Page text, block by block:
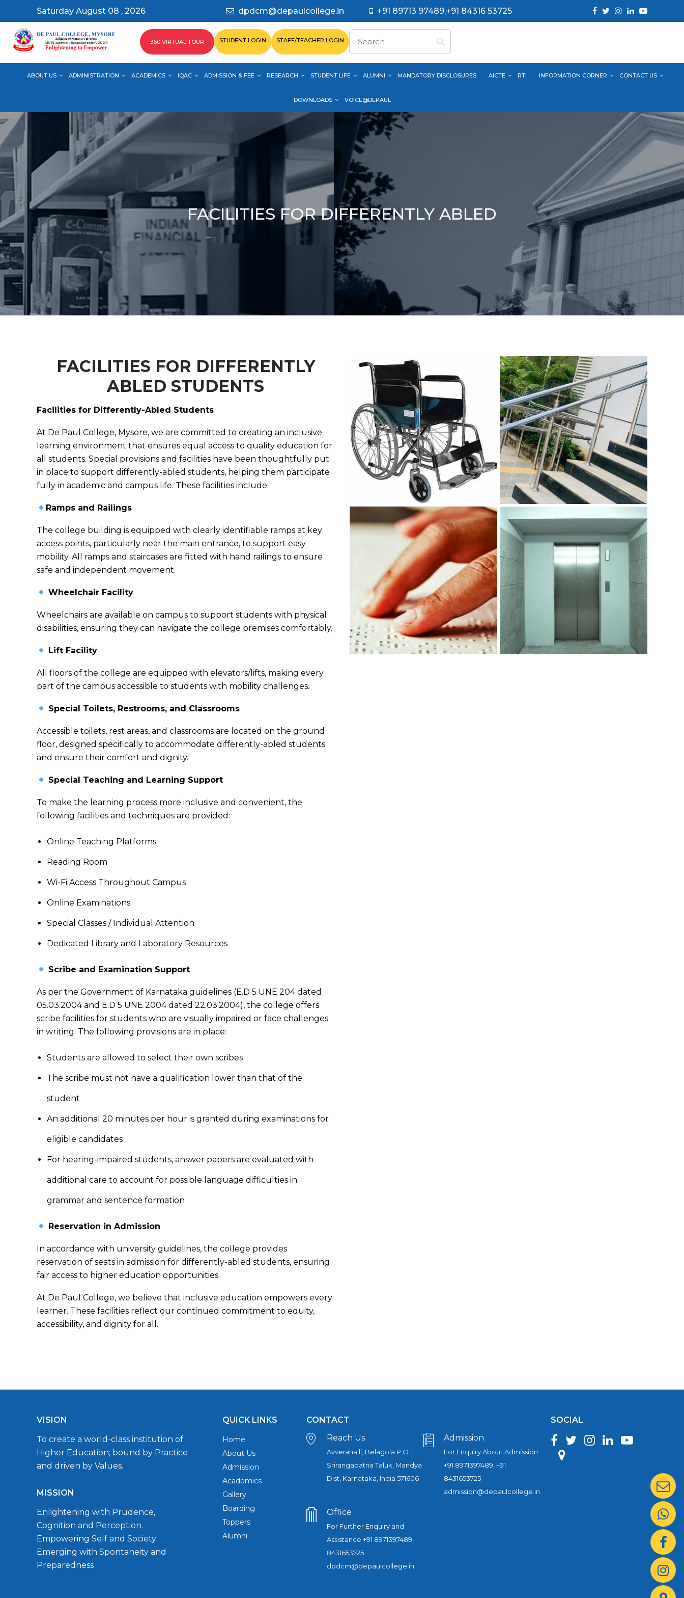
Saturday August 08 , 2026 dpdcm@depaulcollege.in +91 89713 97489,+91 84316 53725
360 VIRTUAL TOUR STUDENT LOGIN STAFF/TEACHER LOGIN
ABOUT US ADMINISTRATION ACADEMICS IQAC ADMISSION & FEE RESEARCH STUDENT LIFE ALUMNI MANDATORY DISCLOSURES AICTE RTI INFORMATION CORNER CONTACT US
DOWNLOADS VOICE@DEPAUL
FACILITIES FOR DIFFERENTLY ABLED
FACILITIES FOR DIFFERENTLY
ABLED STUDENTS
Facilities for Differently-Abled Students
At De Paul College, Mysore, we are committed to creating an inclusive
learning environment that ensures equal access to quality education for
all students. Special provisions and facilities have been thoughtfully put
in place to support differently-abled students, helping them participate
fully in academic and campus life. These facilities include:
Ramps and Railings
The college building is equipped with clearly identifiable ramps at key
access points, particularly near the main entrance, to support easy
mobility. All ramps and staircases are fitted with hand railings to ensure
safe and independent movement.
Wheelchair Facility
Wheelchairs are available on campus to support students with physical
disabilities, ensuring they can navigate the college premises comfortably.
Lift Facility
All floors of the college are equipped with elevators/lifts, making every
part of the campus accessible to students with mobility challenges.
Special Toilets, Restrooms, and Classrooms
Accessible toilets, rest areas, and classrooms are located on the ground
floor, designed specifically to accommodate differently-abled students
and ensure their comfort and dignity.
Special Teaching and Learning Support
To make the learning process more inclusive and convenient, the
following facilities and techniques are provided:
Online Teaching Platforms
Reading Room
Wi-Fi Access Throughout Campus
Online Examinations
Special Classes / Individual Attention
Dedicated Library and Laboratory Resources
Scribe and Examination Support
As per the Government of Karnataka guidelines (E.D 5 UNE 204 dated
05.03.2004 and E.D 5 UNE 2004 dated 22.03.2004), the college offers
scribe facilities for students who are visually impaired or face challenges
in writing. The following provisions are in place:
Students are allowed to select their own scribes
The scribe must not have a qualification lower than that of the
student
An additional 20 minutes per hour is granted during examinations for
eligible candidates
For hearing-impaired students, answer papers are evaluated with
additional care to account for possible language difficulties in
grammar and sentence formation
Reservation in Admission
In accordance with university guidelines, the college provides
reservation of seats in admission for differently-abled students, ensuring
fair access to higher education opportunities.
At De Paul College, we believe that inclusive education empowers every
learner. These facilities reflect our continued commitment to equity,
accessibility, and dignity for all.
VISION
To create a world-class institution of
Higher Education; bound by Practice
and driven by Values.
MISSION
Enlightening with Prudence,
Cognition and Perception.
Empowering Self and Society
Emerging with Spontaneity and
Preparedness
QUICK LINKS
Home
About Us
Admission
Academics
Gallery
Boarding
Toppers
Alumni
CONTACT
Reach Us
Avverahalli, Belagola P.O ,
Srirangapatna Taluk, Mandya
Dist, Karnataka, India 571606
Admission
For Enquiry About Admission
+91 8971397489, +91
8431653725
admission@depaulcollege.in
Office
For Further Enquiry and
Assistance +91 8971397489,
8431653725
dpdcm@depaulcollege.in
SOCIAL